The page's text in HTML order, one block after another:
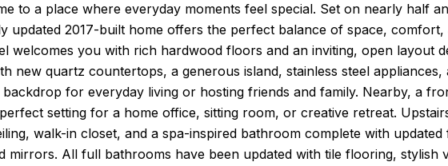
to a place where everyday moments feel special. Set on nearly half
updated 2017-built home offers the perfect balance of space,
welcomes you with rich hardwood floors and an inviting, open layout
new quartz countertops, a generous island, stainless steel
backdrop for everyday living or hosting friends and family. Nearby, a
setting for a home office, sitting room, or creative retreat.
walk-in closet, and a spa-inspired bathroom complete with
mirrors. All full bathrooms have been updated with tile flooring, stylish